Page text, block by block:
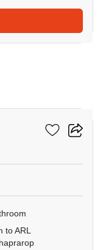
to ARL